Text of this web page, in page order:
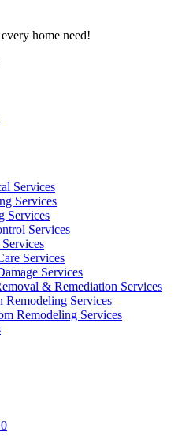
home need!
Services
Services
Services
Services​
Services
Services
& Remediation Services
Remodeling Services​
Remodeling Services